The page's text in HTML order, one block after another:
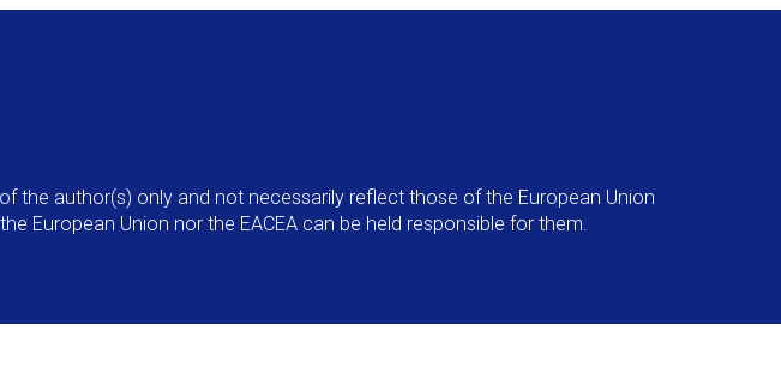
the author(s) only and not necessarily reflect those of the European Union
European Union nor the EACEA can be held responsible for them.